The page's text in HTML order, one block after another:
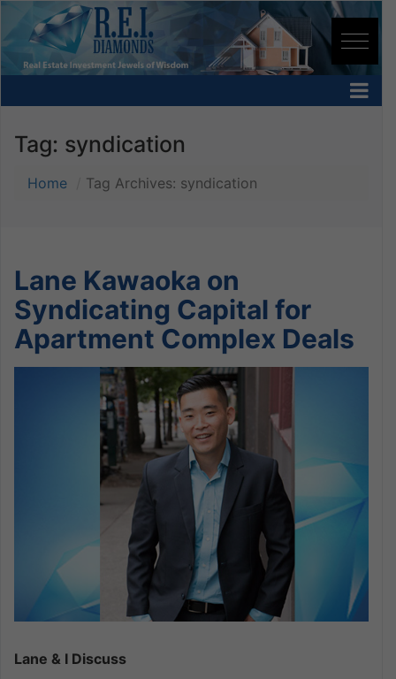
Tag: syndication
Home Tag Archives: syndication
Lane Kawaoka on
Syndicating Capital for
Apartment Complex Deals
Lane & I Discuss